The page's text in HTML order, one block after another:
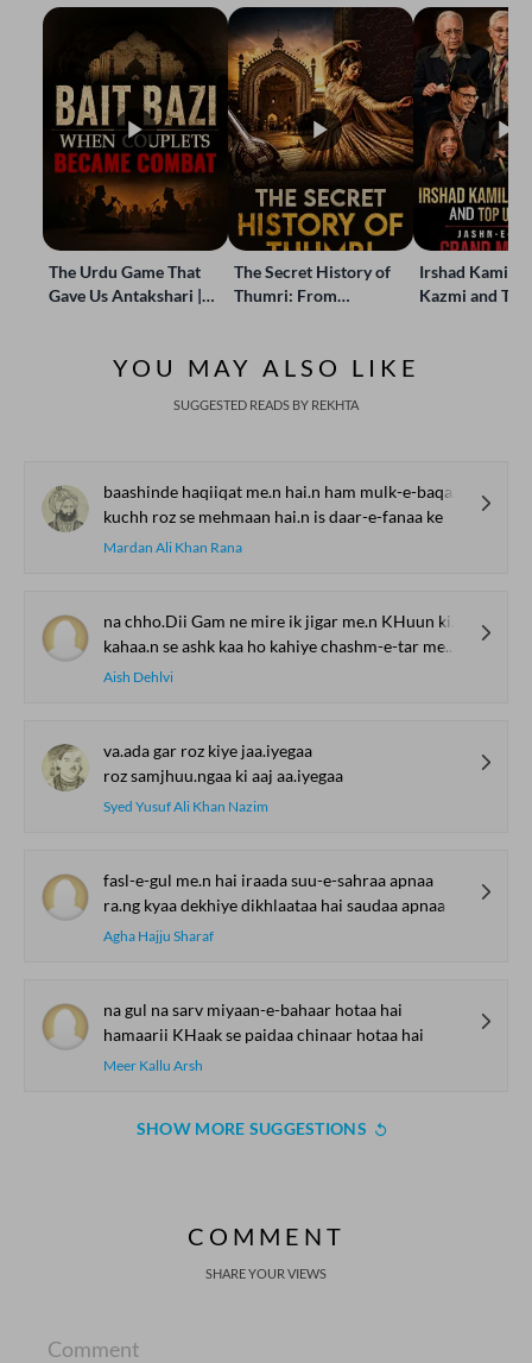
The Urdu Game That
Gave Us Antakshari |
The Secret History of
Thumri: From
Irshad Kamil,
Kazmi and
YOU MAY ALSO LIKE
SUGGESTED READS BY REKHTA
baashinde haqiiqat me.n hai.n ham mulk-e-baqaa ke
kuchh roz se mehmaan hai.n is daar-e-fanaa ke
Mardan Ali Khan Rana
na chho.Dii Gam ne mire ik jigar me.n KHuun kii buu.nd
kahaa.n se ashk kaa ho kahiye chashm-e-tar me.n asar
Aish Dehlvi
va.ada gar roz kiye jaa.iyegaa
roz samjhuu.ngaa ki aaj aa.iyegaa
Syed Yusuf Ali Khan Nazim
fasl-e-gul me.n hai iraada suu-e-sahraa apnaa
ra.ng kyaa dekhiye dikhlaataa hai saudaa apnaa
Agha Hajju Sharaf
na gul na sarv miyaan-e-bahaar hotaa hai
hamaarii KHaak se paidaa chinaar hotaa hai
Meer Kallu Arsh
SHOW MORE SUGGESTIONS
COMMENT
SHARE YOUR VIEWS
Comment